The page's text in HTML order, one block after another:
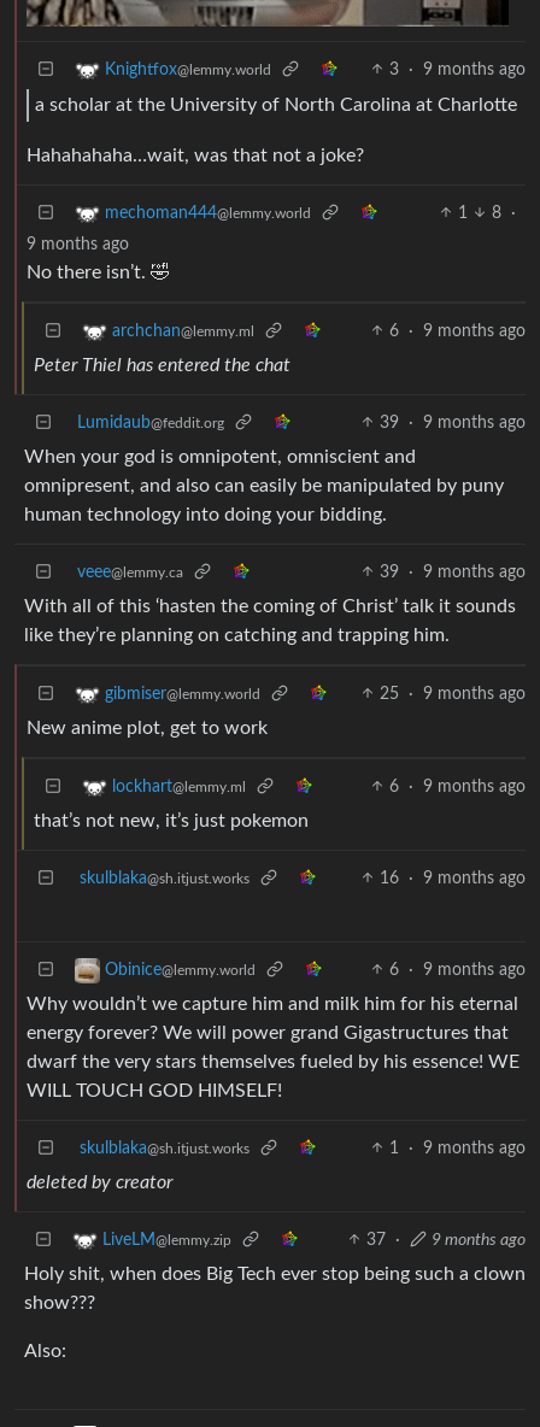
Knightfox@lemmy.world 3 · 9 months ago
a scholar at the University of North Carolina at Charlotte
Hahahahaha…wait, was that not a joke?
mechoman444@lemmy.world 1 8
·
9 months ago
No there isn’t. 🤣
archchan@lemmy.ml 6 · 9 months ago
Peter Thiel has entered the chat
Lumidaub@feddit.org 39 · 9 months ago
When your god is omnipotent, omniscient and
omnipresent, and also can easily be manipulated by puny
human technology into doing your bidding.
veee@lemmy.ca 39 · 9 months ago
With all of this ‘hasten the coming of Christ’ talk it sounds
like they’re planning on catching and trapping him.
gibmiser@lemmy.world 25 · 9 months ago
New anime plot, get to work
lockhart@lemmy.ml 6 · 9 months ago
that’s not new, it’s just pokemon
skulblaka@sh.itjust.works 16 · 9 months ago
Obinice@lemmy.world 6 · 9 months ago
Why wouldn’t we capture him and milk him for his eternal
energy forever? We will power grand Gigastructures that
dwarf the very stars themselves fueled by his essence! WE
WILL TOUCH GOD HIMSELF!
skulblaka@sh.itjust.works 1 · 9 months ago
deleted by creator
LiveLM@lemmy.zip 37 · 9 months ago
Holy shit, when does Big Tech ever stop being such a clown
show???
Also: